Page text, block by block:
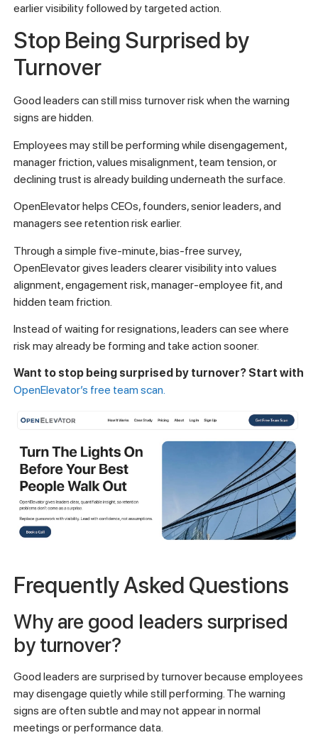
earlier visibility followed by targeted action.
Stop Being Surprised by
Turnover
Good leaders can still miss turnover risk when the warning
signs are hidden.
Employees may still be performing while disengagement,
manager friction, values misalignment, team tension, or
declining trust is already building underneath the surface.
OpenElevator helps CEOs, founders, senior leaders, and
managers see retention risk earlier.
Through a simple five-minute, bias-free survey,
OpenElevator gives leaders clearer visibility into values
alignment, engagement risk, manager-employee fit, and
hidden team friction.
Instead of waiting for resignations, leaders can see where
risk may already be forming and take action sooner.
Want to stop being surprised by turnover? Start with
OpenElevator’s free team scan.
Frequently Asked Questions
Why are good leaders surprised
by turnover?
Good leaders are surprised by turnover because employees
may disengage quietly while still performing. The warning
signs are often subtle and may not appear in normal
meetings or performance data.